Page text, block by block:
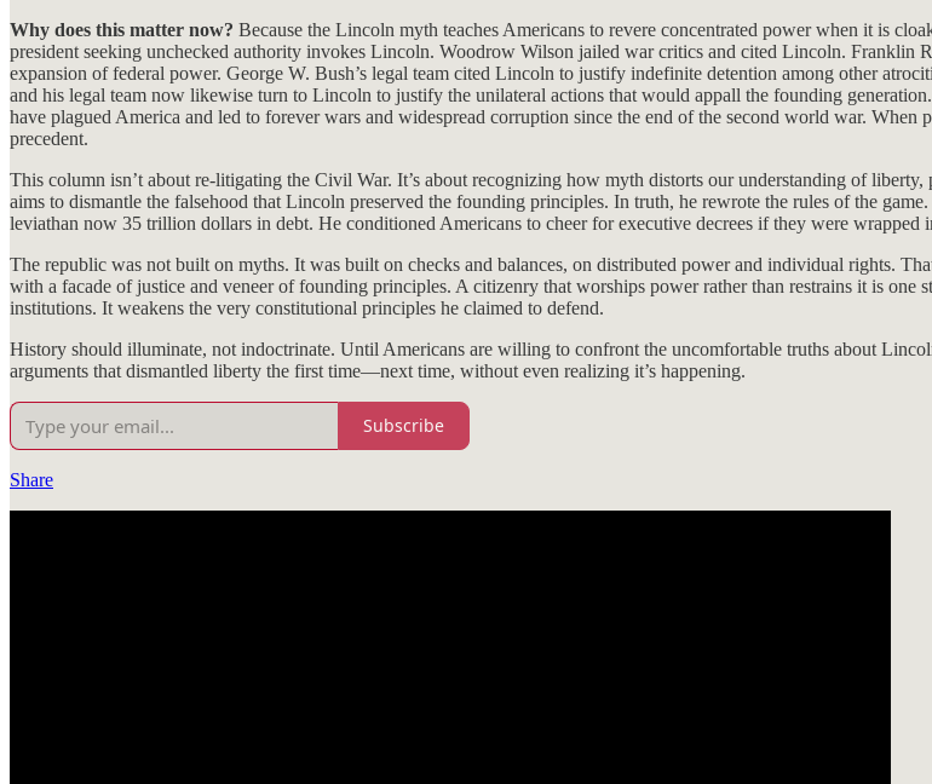
Why does this matter now? Because the Lincoln myth teaches Americans to revere concentrated power when it is
president seeking unchecked authority invokes Lincoln. Woodrow Wilson jailed war critics and cited Lincoln. Franklin
expansion of federal power. George W. Bush’s legal team cited Lincoln to justify indefinite detention among other
and his legal team now likewise turn to Lincoln to justify the unilateral actions that would appall the founding
have plagued America and led to forever wars and widespread corruption since the end of the second world war.
precedent.
This column isn’t about re-litigating the Civil War. It’s about recognizing how myth distorts our understanding of
aims to dismantle the falsehood that Lincoln preserved the founding principles. In truth, he rewrote the rules of the
leviathan now 35 trillion dollars in debt. He conditioned Americans to cheer for executive decrees if they were wrapped
The republic was not built on myths. It was built on checks and balances, on distributed power and individual rights.
with a facade of justice and veneer of founding principles. A citizenry that worships power rather than restrains it is
institutions. It weakens the very constitutional principles he claimed to defend.
History should illuminate, not indoctrinate. Until Americans are willing to confront the uncomfortable truths about
arguments that dismantled liberty the first time—next time, without even realizing it’s happening.
Subscribe
Share